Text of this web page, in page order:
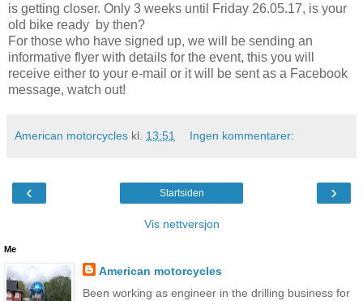
is getting closer. Only 3 weeks until Friday 26.05.17, is your
old bike ready by then?
For those who have signed up, we will be sending an
informative flyer with details for the event, this you will
receive either to your e-mail or it will be sent as a Facebook
message, watch out!
American motorcycles kl. 13:51 Ingen kommentarer:
‹ ›
Startsiden
Vis nettversjon
Me
American motorcycles
Been working as engineer in the drilling business for